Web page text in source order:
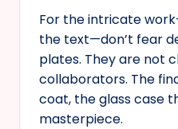
For the intricate
the text—don’t fear
plates. They are not
collaborators. The
coat, the glass case
masterpiece.